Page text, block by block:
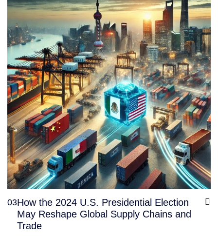
03How the 2024 U.S. Presidential Election
May Reshape Global Supply Chains and
Trade